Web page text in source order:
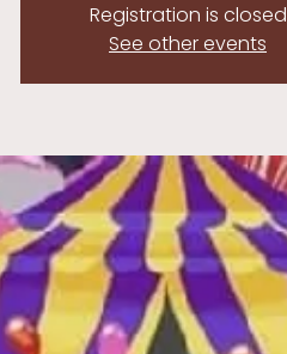
Registration is closed
See other events